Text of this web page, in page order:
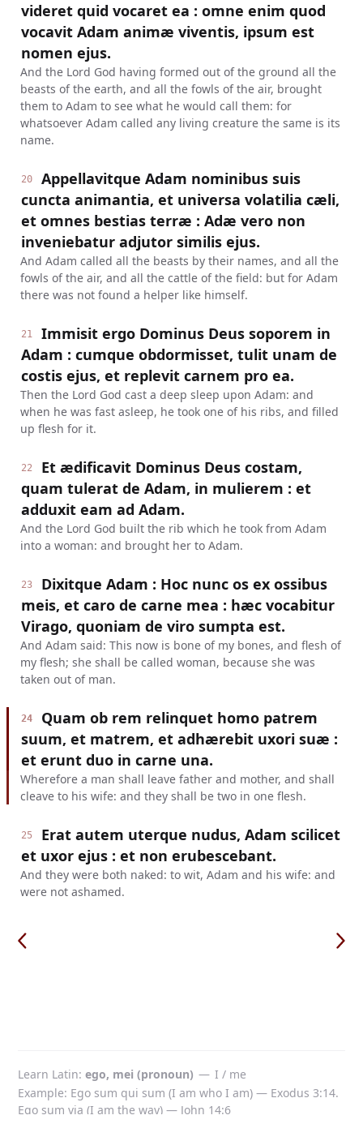
videret quid vocaret ea : omne enim quod
vocavit Adam animæ viventis, ipsum est
nomen ejus.
And the Lord God having formed out of the ground all the
beasts of the earth, and all the fowls of the air, brought
them to Adam to see what he would call them: for
whatsoever Adam called any living creature the same is its
name.
20
Appellavitque Adam nominibus suis
cuncta animantia, et universa volatilia cæli,
et omnes bestias terræ : Adæ vero non
inveniebatur adjutor similis ejus.
And Adam called all the beasts by their names, and all the
fowls of the air, and all the cattle of the field: but for Adam
there was not found a helper like himself.
21
Immisit ergo Dominus Deus soporem in
Adam : cumque obdormisset, tulit unam de
costis ejus, et replevit carnem pro ea.
Then the Lord God cast a deep sleep upon Adam: and
when he was fast asleep, he took one of his ribs, and filled
up flesh for it.
22
Et ædificavit Dominus Deus costam,
quam tulerat de Adam, in mulierem : et
adduxit eam ad Adam.
And the Lord God built the rib which he took from Adam
into a woman: and brought her to Adam.
23
Dixitque Adam : Hoc nunc os ex ossibus
meis, et caro de carne mea : hæc vocabitur
Virago, quoniam de viro sumpta est.
And Adam said: This now is bone of my bones, and flesh of
my flesh; she shall be called woman, because she was
taken out of man.
24
Quam ob rem relinquet homo patrem
suum, et matrem, et adhærebit uxori suæ :
et erunt duo in carne una.
Wherefore a man shall leave father and mother, and shall
cleave to his wife: and they shall be two in one flesh.
25
Erat autem uterque nudus, Adam scilicet
et uxor ejus : et non erubescebant.
And they were both naked: to wit, Adam and his wife: and
were not ashamed.
Learn Latin ego, mei (pronoun) — I / me
Example: Ego sum qui sum (I am who I am) — Exodus 3:14.
Ego sum via (I am the way) — John 14:6